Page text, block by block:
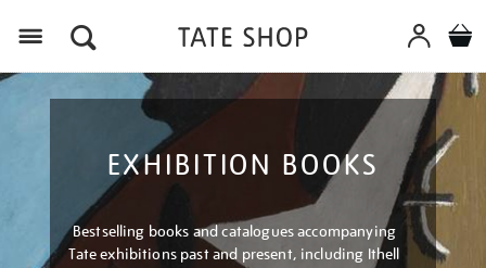
EXHIBITION BOOKS
Bestselling books and catalogues accompanying
Tate exhibitions past and present, including Ithell